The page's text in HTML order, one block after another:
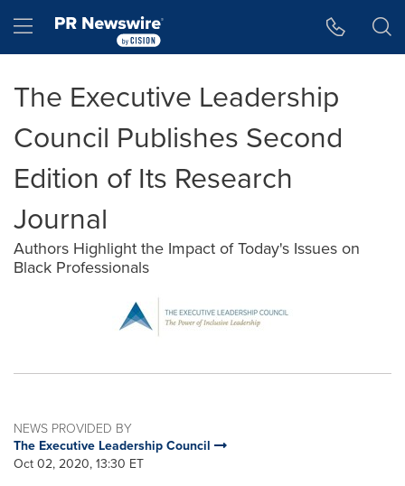
Hamburger menu
The Executive Leadership
Council Publishes Second
Edition of Its Research
Journal
Authors Highlight the Impact of Today's Issues on
Black Professionals
NEWS PROVIDED BY
The Executive Leadership Council
Oct 02, 2020, 13:30 ET